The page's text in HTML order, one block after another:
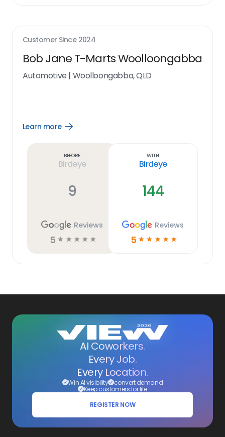
Customer Since 2024
Bob Jane T-Marts Woolloongabba
Automotive | Woolloongabba, QLD
Learn more
Open
Before
Birdeye
9
Reviews
5 ☆ ☆ ☆ ☆ ☆
With
Birdeye
144
Reviews
5 ☆ ☆ ☆ ☆ ☆
AI Coworkers.
Every Job.
Every Location.
Win AI visibility convert demand
Keep customers for life
REGISTER NOW